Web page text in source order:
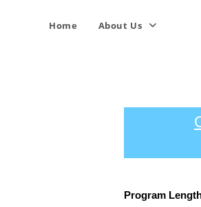
Home About Us
Program